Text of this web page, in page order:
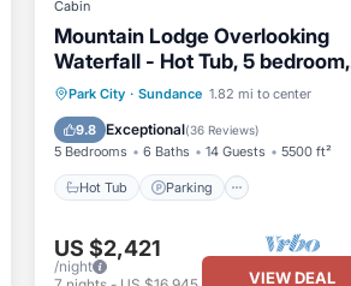
Cabin
Mountain Lodge Overlooking
Waterfall - Hot Tub, 5 bedroom,
Unbelievable Views!
Park City · Sundance 1.82 mi to center
9.8 Exceptional(36 Reviews)
5 Bedrooms 6 Baths 14 Guests 5500 ft²
Hot Tub Parking
Hot Tub Parking
Skiing
Balcony/Terrace
US $2,421
/night
VIEW DEAL